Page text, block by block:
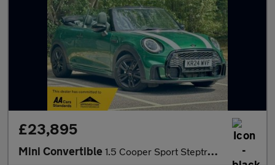
£23,895
Mini Convertible 1.5 Cooper Sport Steptronic Euro 6 (s/s) 2dr